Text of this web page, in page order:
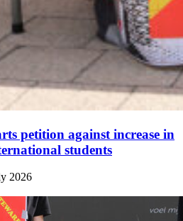
petition against increase in
students
2026